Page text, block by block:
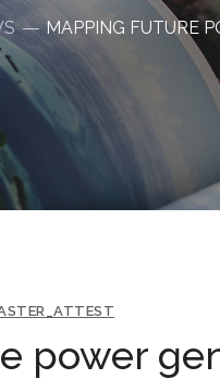
MAPPING FUTURE
power